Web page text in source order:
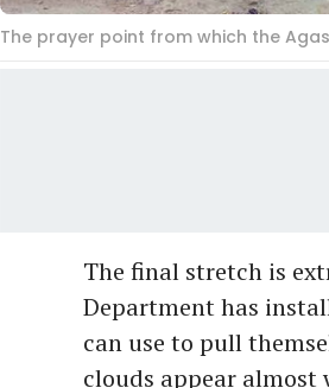
The prayer point from which the
The final stretch is
Department has
can use to pull
clouds appear almost